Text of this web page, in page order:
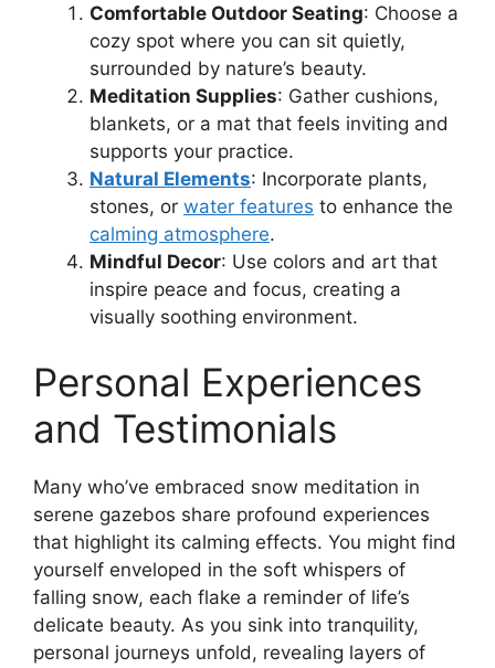
Comfortable Outdoor Seating: Choose a
cozy spot where you can sit quietly,
surrounded by nature’s beauty.
Meditation Supplies: Gather cushions,
blankets, or a mat that feels inviting and
supports your practice.
Natural Elements: Incorporate plants,
stones, or water features to enhance the
calming atmosphere.
Mindful Decor: Use colors and art that
inspire peace and focus, creating a
visually soothing environment.
Personal Experiences
and Testimonials
Many who’ve embraced snow meditation in
serene gazebos share profound experiences
that highlight its calming effects. You might find
yourself enveloped in the soft whispers of
falling snow, each flake a reminder of life’s
delicate beauty. As you sink into tranquility,
personal journeys unfold, revealing layers of